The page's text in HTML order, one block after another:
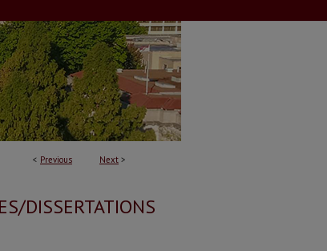
< Previous Next >
DISSERTATIONS